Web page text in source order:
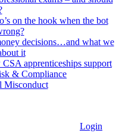
on the hook when the bot
decisions…and what we
it
apprenticeships support
& Compliance
Misconduct
Login